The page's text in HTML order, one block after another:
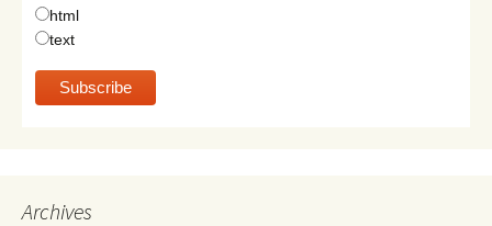
html
text
Archives